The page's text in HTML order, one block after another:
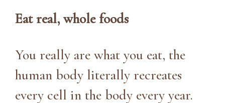
Eat real, whole foods
You really are what you eat, the
human body literally recreates
every cell in the body every year.